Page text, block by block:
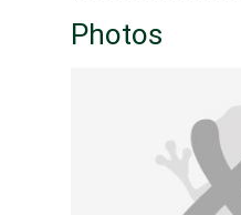
Photos